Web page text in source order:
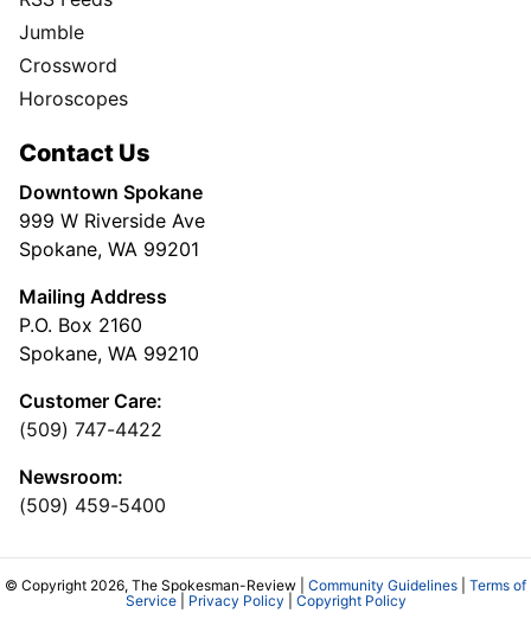
Jumble
Crossword
Horoscopes
Contact Us
Downtown Spokane
999 W Riverside Ave
Spokane, WA 99201
Mailing Address
P.O. Box 2160
Spokane, WA 99210
Customer Care:
(509) 747-4422
Newsroom:
(509) 459-5400
© Copyright 2026, The Spokesman-Review | Community Guidelines
Terms of
Service| Privacy Policy Copyright Policy